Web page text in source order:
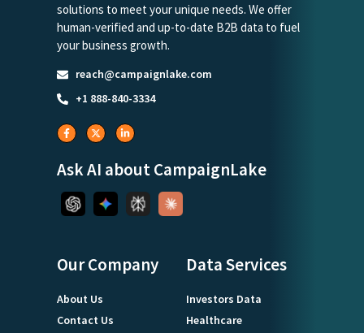
solutions to meet your unique needs. We offer
human-verified and up-to-date B2B data to fuel
your business growth.
reach@campaignlake.com
+1 888-840-3334
Ask AI about CampaignLake
Our Company
About Us
Contact Us
Data Services
Investors Data
Healthcare